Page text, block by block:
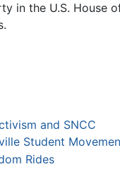
in the U.S. House
and SNCC
Student
Rides